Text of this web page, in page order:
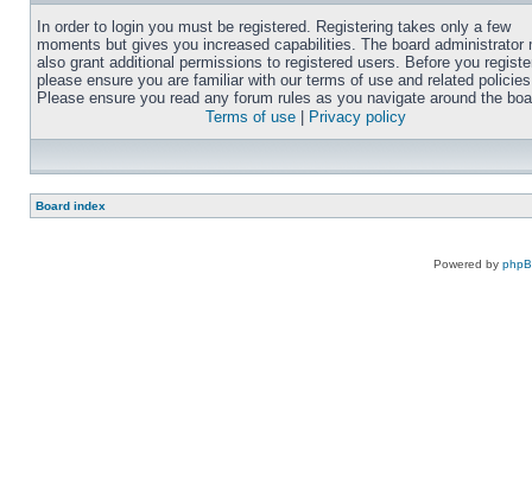
In order to login you must be registered. Registering takes only a few
moments but gives you increased capabilities. The board administrator
also grant additional permissions to registered users. Before you
please ensure you are familiar with our terms of use and related
Please ensure you read any forum rules as you navigate around the
Terms of use
Privacy policy
Board index
Powered by